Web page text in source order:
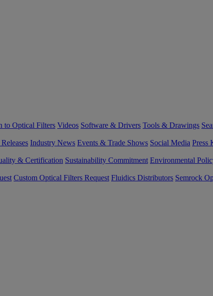
to Optical Filters Videos Software & Drivers Tools & Drawings
Industry News Events & Trade Shows Social Media Press
& Certification Sustainability Commitment Environmental
Custom Optical Filters Request Fluidics Distributors Semrock